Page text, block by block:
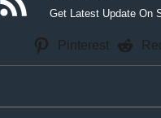
Get Latest Update On
Pinterest